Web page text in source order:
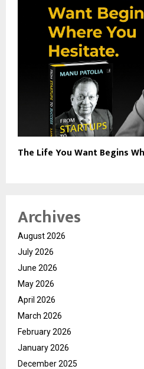
The Life You Want Begins
Archives
August 2026
July 2026
June 2026
May 2026
April 2026
March 2026
February 2026
January 2026
December 2025